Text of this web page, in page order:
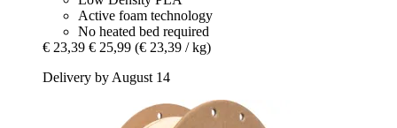
Active foam technology
No heated bed required
€ 23,39 € 25,99 (€ 23,39 / kg)
Delivery by August 14